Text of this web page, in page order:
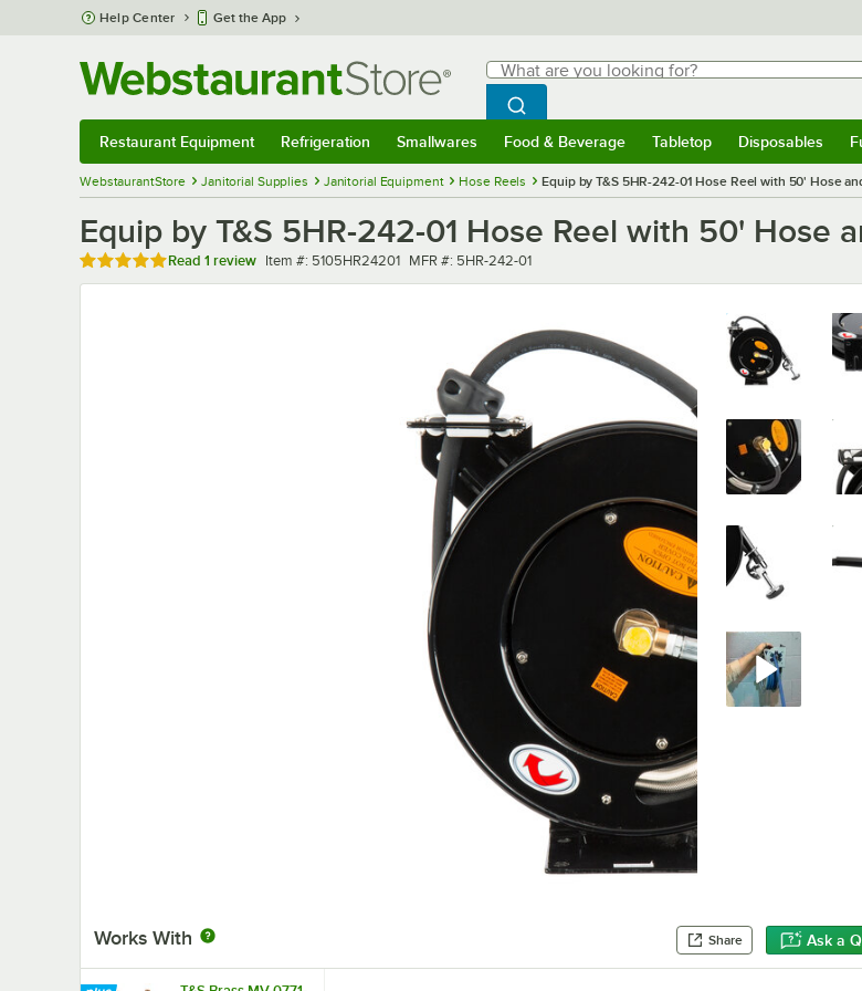
Skip to main content
Help Center Get the App
Search
What are you looking for?
Begin typing for results.
Search WebstaurantStore
Restaurant Equipment Refrigeration Smallwares Food & Beverage Tabletop Disposables
WebstaurantStore Janitorial Supplies Janitorial Equipment Hose Reels Equip by T&S 5HR-242-01 Hose Reel with 50' Hose
Equip by T&S 5HR-242-01 Hose Reel with 50' Hose
Rated 5 out of 5 stars
Read 1 review Item number
Item #: 5105HR24201 MFR number
MFR #: 5HR-242-01
Works With Share Ask a